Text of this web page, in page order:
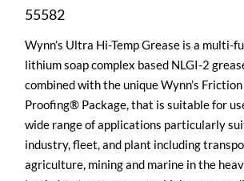
55582
Wynn’s Ultra Hi-Temp Grease is a multi-
lithium soap complex based NLGI-2
combined with the unique Wynn’s Friction
Proofing® Package, that is suitable for
wide range of applications particularly
industry, fleet, and plant including
agriculture, mining and marine in the